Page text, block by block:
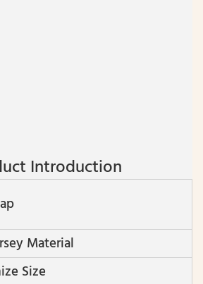
Introduction
Material
Size